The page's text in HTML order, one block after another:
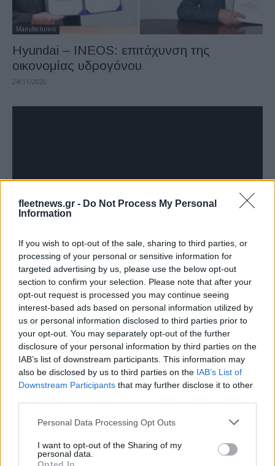
fleetnews.gr - Do Not Process My Personal
Information
If you wish to opt-out of the sale, sharing to third parties, or
processing of your personal or sensitive information for
targeted advertising by us, please use the below opt-out
section to confirm your selection. Please note that after your
opt-out request is processed you may continue seeing
interest-based ads based on personal information utilized by
us or personal information disclosed to third parties prior to
your opt-out. You may separately opt-out of the further
disclosure of your personal information by third parties on the
IAB’s list of downstream participants. This information may
also be disclosed by us to third parties on the IAB’s List of
Downstream Participants that may further disclose it to other
Please note that this website/app uses one or more Google
not limited to your visit or usage behaviour. You may click to
grant or deny consent to Google and its third-party tags to
Personal Data Processing Opt Outs
I want to opt-out of the Sharing of my
personal data.
Manufacturers
Hyundai – INEOS: επιτάχυνση της
οικονομίας υδρογόνου
24/11/2020
Επιτροπή για το Μέλλον της Κινητικότητας
από ηγέτες του κλάδου
05/11/2020
Technology & Innovation
Η Hyundai Motor Company παρουσίασε
λύσεις υδρογόνου